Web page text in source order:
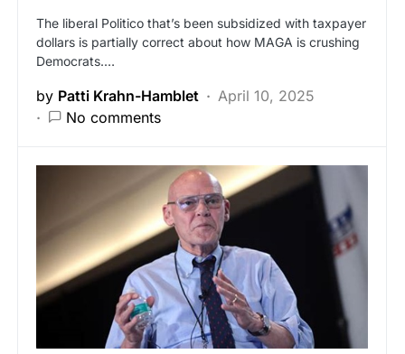
The liberal Politico that’s been subsidized with taxpayer
dollars is partially correct about how MAGA is crushing
Democrats.…
by Patti Krahn-Hamblet
April 10, 2025
No comments